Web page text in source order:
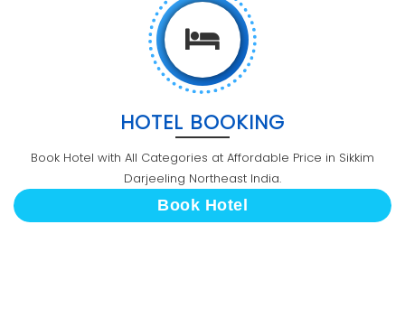
HOTEL BOOKING
Book Hotel with All Categories at Affordable Price in Sikkim
Darjeeling Northeast India.
Book Hotel